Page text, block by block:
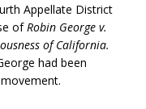
Appellate District
of Robin George v.
of California.
had been